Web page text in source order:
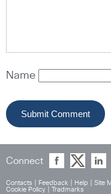
Name
Connect
Contacts Feedback Help Site
Cookie Policy
Tradmarks